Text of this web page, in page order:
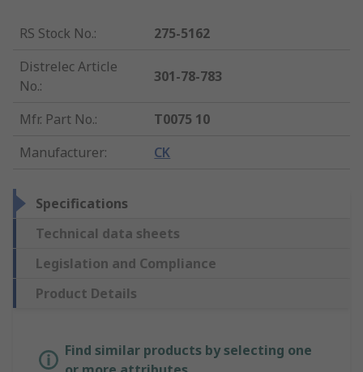
RS Stock No.:
275-5162
Distrelec Article
No.:
301-78-783
Mfr. Part No.:
T0075 10
Manufacturer: CK
Specifications
Technical data sheets
Legislation and Compliance
Product Details
Find similar products by selecting one